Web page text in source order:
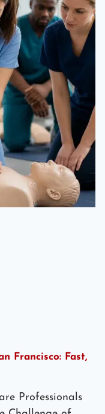
Francisco: Fast,
Professionals